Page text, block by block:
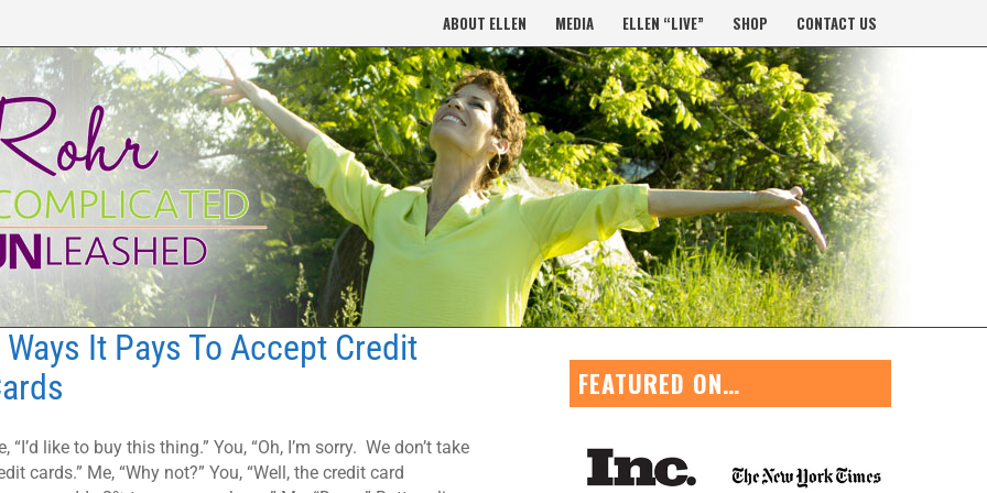
ABOUT ELLEN MEDIA ELLEN “LIVE” SHOP CONTACT US
Ways It Pays To Accept Credit
“I’d like to buy this thing.” You, “Oh, I’m sorry. We don’t take
cards.” Me, “Why not?” You, “Well, the credit card
FEATURED ON…